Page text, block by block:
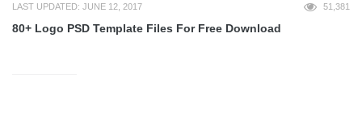
LAST UPDATED: JUNE 12, 2017 51,381
80+ Logo PSD Template Files For Free Download